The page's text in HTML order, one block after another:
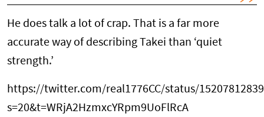
He does talk a lot of crap. That is a far more
accurate way of describing Takei than ‘quiet
strength.’
https://twitter.com/real1776CC/status/
s=20&t=WRjA2HzmxcYRpm9UoFlRcA